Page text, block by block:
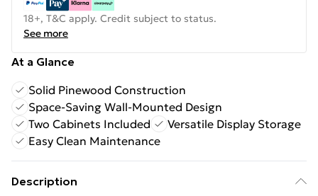
18+, T&C apply. Credit subject to status.
See more
At a Glance
Solid Pinewood Construction
Space-Saving Wall-Mounted Design
Two Cabinets Included
Versatile Display Storage
Easy Clean Maintenance
Description